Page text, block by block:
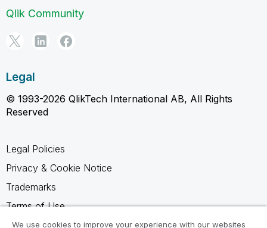
Qlik Community
Legal
© 1993-2026 QlikTech International AB, All Rights
Reserved
Legal Policies
Privacy & Cookie Notice
Trademarks
Terms of Use
Legal Agreements
We use cookies to improve your experience with our websites